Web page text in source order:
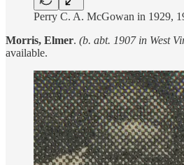
Perry C. A. McGowan in 1929,
Morris, Elmer. (b. abt. 1907 in West
available.